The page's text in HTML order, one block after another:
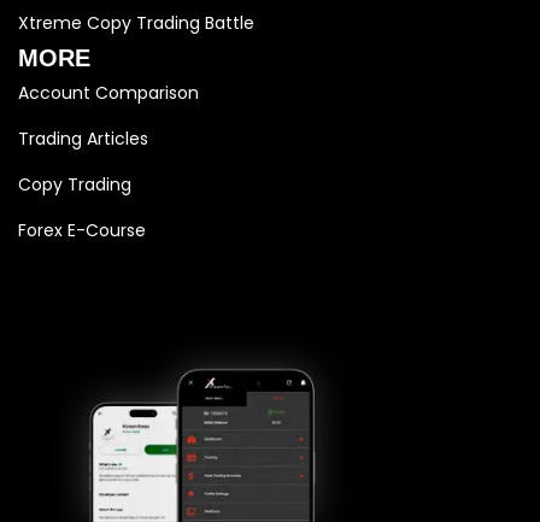
Xtreme Copy Trading Battle
MORE
Account Comparison
Trading Articles
Copy Trading
Forex E-Course